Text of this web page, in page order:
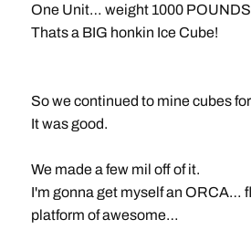
One Unit… weight 1000
Thats a BIG honkin Ice Cube!
So we continued to mine cubes
It was good.
We made a few mil off of it.
I'm gonna get myself an ORCA…
platform of awesome…